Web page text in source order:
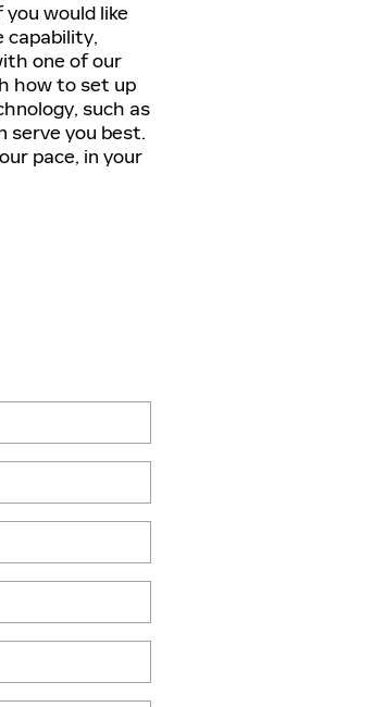
would like
capability,
one of our
how to set up
such as
serve you best.
pace, in your